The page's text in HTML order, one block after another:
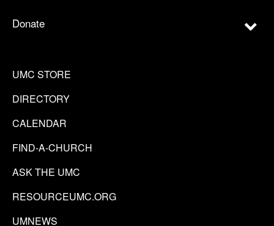
Donate
UMC STORE
DIRECTORY
CALENDAR
FIND-A-CHURCH
ASK THE UMC
RESOURCEUMC.ORG
UMNEWS